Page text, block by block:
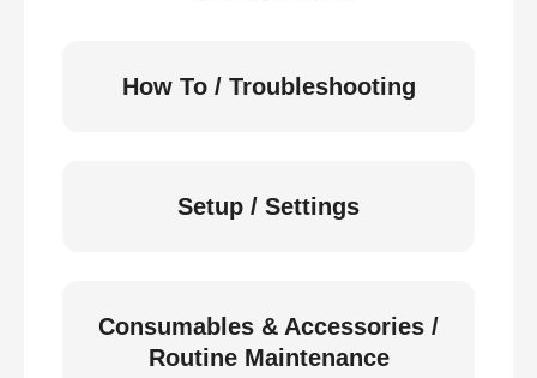
How To / Troubleshooting
Setup / Settings
Consumables & Accessories /
Routine Maintenance